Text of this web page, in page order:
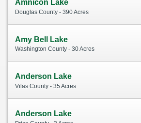
Amnicon Lake
Douglas County - 390 Acres
Amy Bell Lake
Washington County - 30 Acres
Anderson Lake
Vilas County - 35 Acres
Anderson Lake